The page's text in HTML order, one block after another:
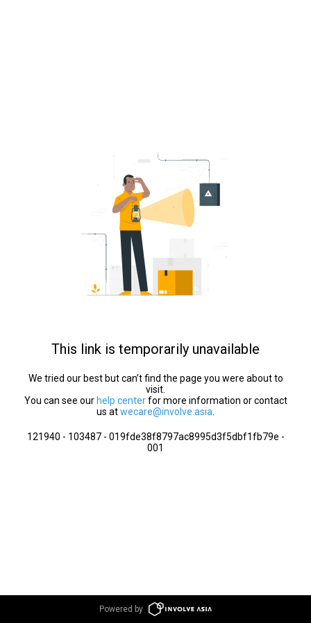
This link is temporarily unavailable
We tried our best but can’t find the page you were about to
visit.
You can see our help centerfor more information or contact
us atwecare@involve.asia
121940 - 103487 - 019fde38f8797ac8995d3f5dbf1fb79e -
001
Powered by